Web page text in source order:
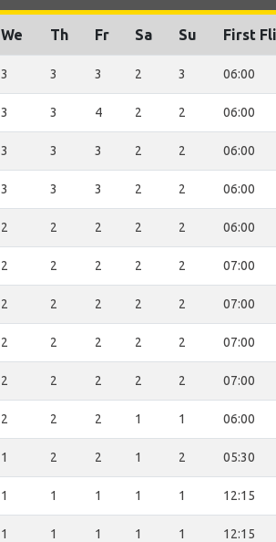
We Th Fr Sa Su First
3 3 3 2 3 06:00
3 3 4 2 2 06:00
3 3 3 2 2 06:00
3 3 3 2 2 06:00
2 2 2 2 2 06:00
2 2 2 2 2 07:00
2 2 2 2 2 07:00
2 2 2 2 2 07:00
2 2 2 2 2 07:00
2 2 2 1 1 06:00
1 2 2 1 2 05:30
1 1 1 1 1 12:15
1 1 1 1 1 12:15